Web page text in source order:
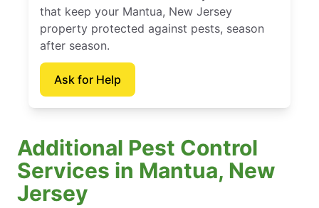
that keep your Mantua, New Jersey
property protected against pests, season
after season.
Ask for Help
Additional Pest Control
Services in Mantua, New
Jersey